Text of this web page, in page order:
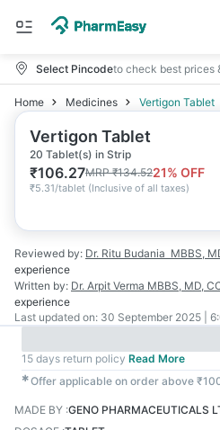
Select Pincodeto check best prices
Home Medicines Vertigon Tablet
Vertigon Tablet
20 Tablet(s) in Strip
₹106.27MRP₹134.5221% OFF
₹5.31/tablet (Inclusive of all taxes)
Reviewed by: Dr. Ritu Budania MBBS,
experience
Written by: Dr. Arpit Verma MBBS, MD,
experience
Last updated on: 30 September 2025 |
15 days return policy Read More
✱Offer applicable on order above
MADE BY :GENO PHARMACEUTICALS